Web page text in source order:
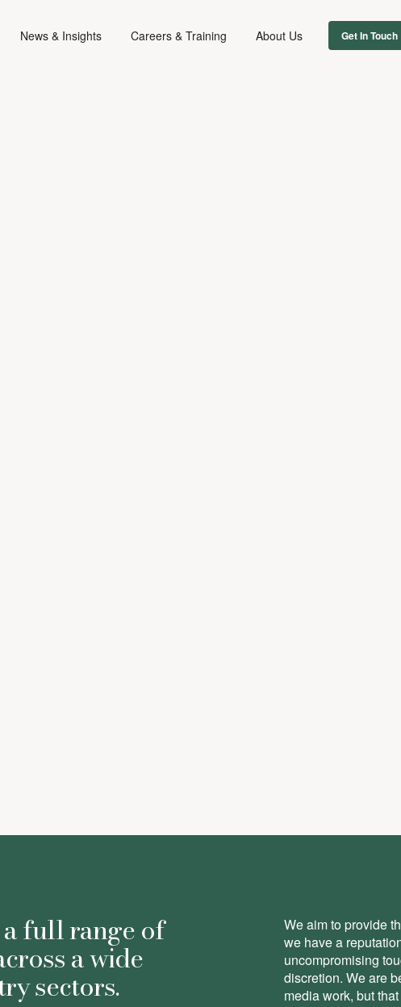
News & Insights Careers & Training About Us Get In Touch
full range of
a wide
sectors.
We aim to provide
we have a
uncompromising
discretion. We are
media work, but